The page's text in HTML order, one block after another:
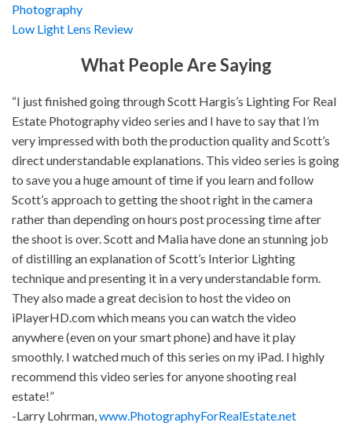
Photography
Low Light Lens Review
What People Are Saying
“I just finished going through Scott Hargis’s Lighting For Real
Estate Photography video series and I have to say that I’m
very impressed with both the production quality and Scott’s
direct understandable explanations. This video series is going
to save you a huge amount of time if you learn and follow
Scott’s approach to getting the shoot right in the camera
rather than depending on hours post processing time after
the shoot is over. Scott and Malia have done an stunning job
of distilling an explanation of Scott’s Interior Lighting
technique and presenting it in a very understandable form.
They also made a great decision to host the video on
iPlayerHD.com which means you can watch the video
anywhere (even on your smart phone) and have it play
smoothly. I watched much of this series on my iPad. I highly
recommend this video series for anyone shooting real
estate!”
-Larry Lohrman,www.PhotographyForRealEstate.net